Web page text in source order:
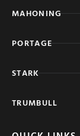
MAHONING
PORTAGE
STARK
TRUMBULL